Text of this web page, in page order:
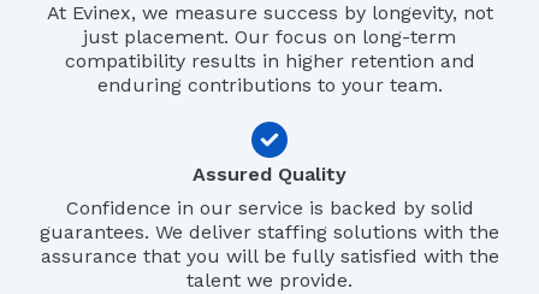
At Evinex, we measure success by longevity, not
just placement. Our focus on long-term
compatibility results in higher retention and
enduring contributions to your team.
Assured Quality
Confidence in our service is backed by solid
guarantees. We deliver staffing solutions with the
assurance that you will be fully satisfied with the
talent we provide.